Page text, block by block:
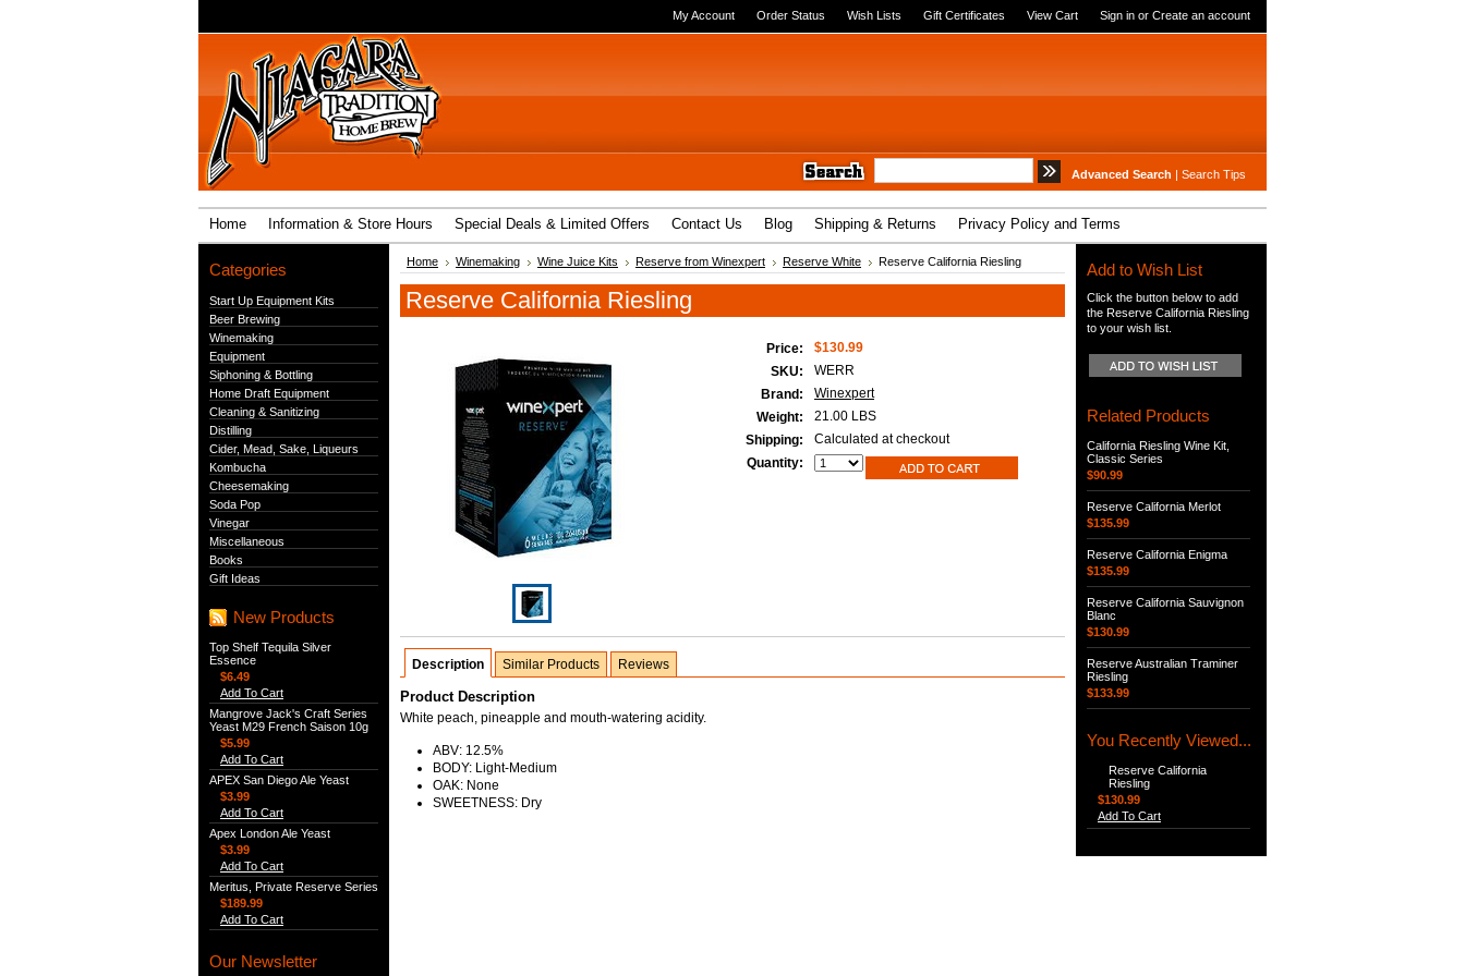
My Account Order Status Wish Lists Gift Certificates View Cart Sign in or Create an account
Advanced Search | Search Tips
Home Information & Store Hours Special Deals & Limited Offers Contact Us Blog Shipping & Returns Privacy Policy and Terms
Categories
Start Up Equipment Kits
Beer Brewing
Winemaking
Equipment
Siphoning & Bottling
Home Draft Equipment
Cleaning & Sanitizing
Distilling
Cider, Mead, Sake, Liqueurs
Kombucha
Cheesemaking
Soda Pop
Vinegar
Miscellaneous
Books
Gift Ideas
New Products
Top Shelf Tequila Silver
Essence
$6.49
Add To Cart
Mangrove Jack's Craft Series
Yeast M29 French Saison 10g
$5.99
Add To Cart
APEX San Diego Ale Yeast
$3.99
Add To Cart
Apex London Ale Yeast
$3.99
Add To Cart
Meritus, Private Reserve Series
$189.99
Add To Cart
Our Newsletter
Home Winemaking Wine Juice Kits Reserve from Winexpert Reserve White Reserve California Riesling
Reserve California Riesling
Price:
$130.99
SKU:
WERR
Brand:
Winexpert
Weight:
21.00 LBS
Shipping:
Calculated at checkout
Quantity:
Description Similar Products Reviews
Product Description
White peach, pineapple and mouth-watering acidity.
ABV: 12.5%
BODY: Light-Medium
OAK: None
SWEETNESS: Dry
Add to Wish List
Click the button below to add
the Reserve California Riesling
to your wish list.
Related Products
California Riesling Wine Kit,
Classic Series
$90.99
Reserve California Merlot
$135.99
Reserve California Enigma
$135.99
Reserve California Sauvignon
Blanc
$130.99
Reserve Australian Traminer
Riesling
$133.99
You Recently Viewed...
Reserve California
Riesling
$130.99
Add To Cart